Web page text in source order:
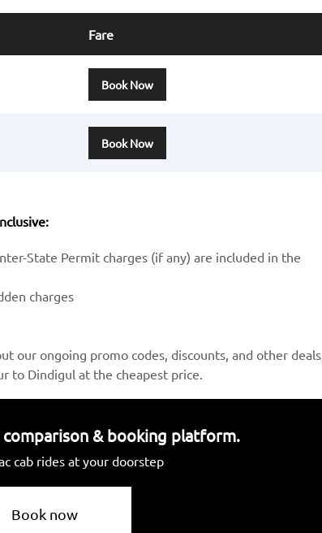
Fare
Book Now
Book Now
State Permit charges (if any) are included in the
charges
our ongoing promo codes, discounts, and other deals,
to Dindigul at the cheapest price.
& booking platform.
cab rides at your doorstep
Book now